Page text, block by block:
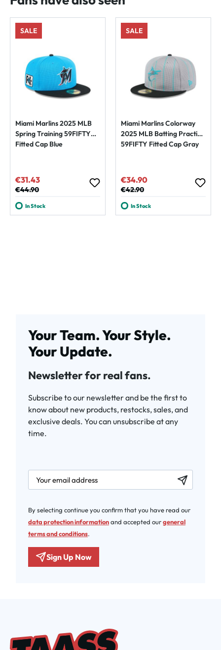
SALE
Miami Marlins 2025 MLB
Spring Training 59FIFTY
Fitted Cap Blue
Sale price:
€31.43
Regular price:
€44.90
In Stock
SALE
Miami Marlins Colorway
2025 MLB Batting Practice
59FIFTY Fitted Cap Gray
Sale price:
€34.90
Regular price:
€42.90
In Stock
Your Team. Your Style.
Your Update.
Newsletter for real fans.
Subscribe to our newsletter and be the first to
know about new products, restocks, sales, and
exclusive deals. You can unsubscribe at any
time.
newsletter.labelEmail
By selecting continue you confirm that you have read our
data protection informationand accepted ourgeneral
terms and conditions.
Sign Up Now